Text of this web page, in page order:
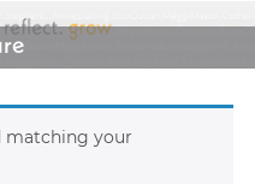
matching your